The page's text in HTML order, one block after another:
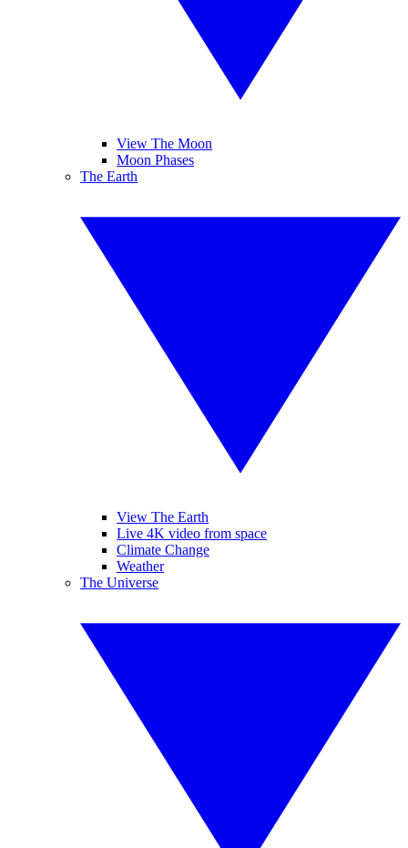
View The Moon
Moon Phases
The Earth
View The Earth
Live 4K video from space
Climate Change
Weather
The Universe